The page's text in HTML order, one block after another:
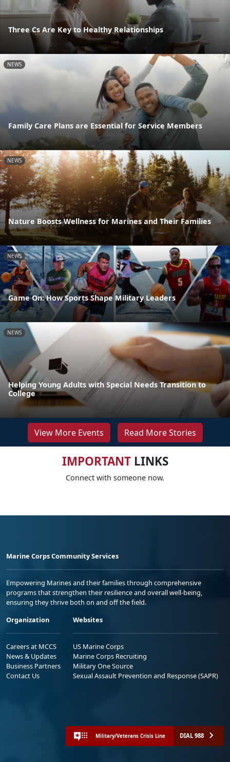
Three Cs Are Key to Healthy Relationships
NEWS
Family Care Plans are Essential for Service Members
NEWS
Nature Boosts Wellness for Marines and Their Families
NEWS
Game On: How Sports Shape Military Leaders
NEWS
Helping Young Adults with Special Needs Transition to
College
View More Events Read More Stories
IMPORTANTLINKS
Connect with someone now.
Marine Corps Community Services
Empowering Marines and their families through comprehensive
programs that strengthen their resilience and overall well-being,
ensuring they thrive both on and off the field.
Organization
Careers at MCCS
News & Updates
Business Partners
Contact Us
Websites
US Marine Corps
Marine Corps Recruiting
Military One Source
Sexual Assault Prevention and Response (SAPR)
Military/Veterans Crisis Line DIAL 988